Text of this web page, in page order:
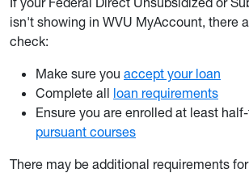
isn't showing in WVU MyAccount, there
check:
Make sure you accept your loan
Complete all loan requirements
Ensure you are enrolled at least
pursuant courses
There may be additional requirements for